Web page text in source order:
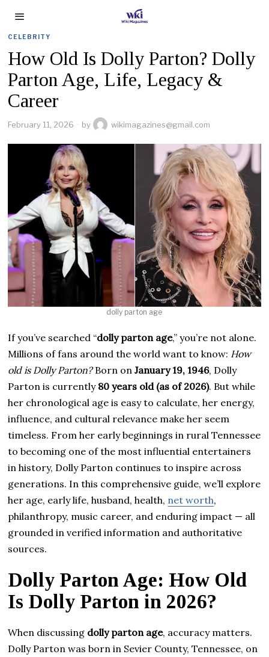
CELEBRITY
How Old Is Dolly Parton? Dolly
Parton Age, Life, Legacy &
Career
February 11, 2026 by wikimagazines@gmail.com
dolly parton age
If you’ve searched “dolly parton age,” you’re not alone.
Millions of fans around the world want to know: How
old is Dolly Parton?Born onJanuary 19, 1946, Dolly
Parton is currently 80 years old (as of 2026). But while
her chronological age is easy to calculate, her energy,
influence, and cultural relevance make her seem
timeless. From her early beginnings in rural Tennessee
to becoming one of the most influential entertainers
in history, Dolly Parton continues to inspire across
generations. In this comprehensive guide, we’ll explore
her age, early life, husband, health, net worth,
philanthropy, music career, and enduring impact — all
grounded in verified information and authoritative
sources.
Dolly Parton Age: How Old
Is Dolly Parton in 2026?
When discussing dolly parton age, accuracy matters.
Dolly Parton was born in Sevier County, Tennessee, on